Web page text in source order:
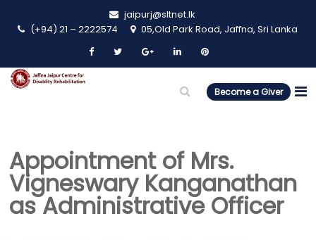
jaipurj@sltnet.lk
(+94) 21 – 2222574
05,Old Park Road, Jaffna, Sri Lanka
Become a Giver
Appointment of Mrs.
Vigneswary Kanganathan
as Administrative Officer